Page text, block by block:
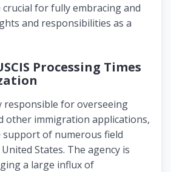
for fully embracing and
and responsibilities as a
Processing Times
responsible for overseeing
other immigration applications,
of numerous field
States. The agency is
a large influx of